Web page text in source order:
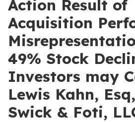
Action Result of
Acquisition
49% Stock
Investors may
Lewis Kahn,
Swick & Foti,